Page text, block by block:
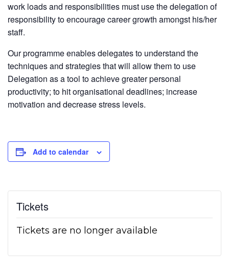
work loads and responsibilities must use the delegation of
responsibility to encourage career growth amongst his/her
staff.
Our programme enables delegates to understand the
techniques and strategies that will allow them to use
Delegation as a tool to achieve greater personal
productivity; to hit organisational deadlines; increase
motivation and decrease stress levels.
Add to calendar
Tickets
Tickets are no longer available